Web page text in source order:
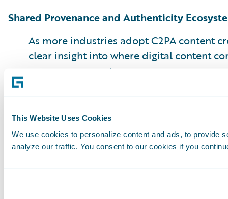
This Website Uses Cookies
We use cookies to personalize content and ads, to provide
analyze our traffic. You consent to our cookies if you
Shared Provenance and Authenticity
As more industries adopt C2PA content
clear insight into where digital content
moves across systems
shared defense, speeding up the industry’s
threats.